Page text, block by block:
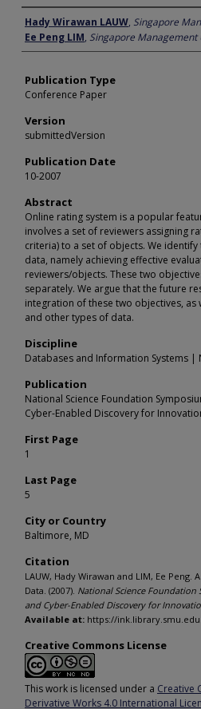
Author
Hady Wirawan LAUW, Singapore
Ee Peng LIM, Singapore Management
Publication Type
Conference Paper
Version
submittedVersion
Publication Date
10-2007
Abstract
Online rating system is a popular
involves a set of reviewers assigning
criteria) to a set of objects. We
data, namely achieving effective
reviewers/objects. These two
separately. We argue that the future
integration of these two objectives,
and other types of data.
Discipline
Databases and Information Systems |
Publication
National Science Foundation
Cyber-Enabled Discovery for
First Page
1
Last Page
5
City or Country
Baltimore, MD
Citation
LAUW, Hady Wirawan and LIM, Ee
Data. (2007). National Science
and Cyber-Enabled Discovery for
Available at: https://
Creative Commons License
This work is licensed under a Creative
Derivative Works 4.0 International